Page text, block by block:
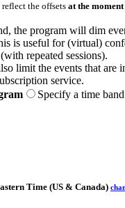
the offsets at the
the program will dim
is useful for (virtual)
repeated sessions).
limit the events that are
service.
Specify a time band
Time (US & Canada)